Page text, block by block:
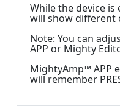
While the device is
will show different
Note: You can
APP or Mighty
MightyAmp™ APP
will remember